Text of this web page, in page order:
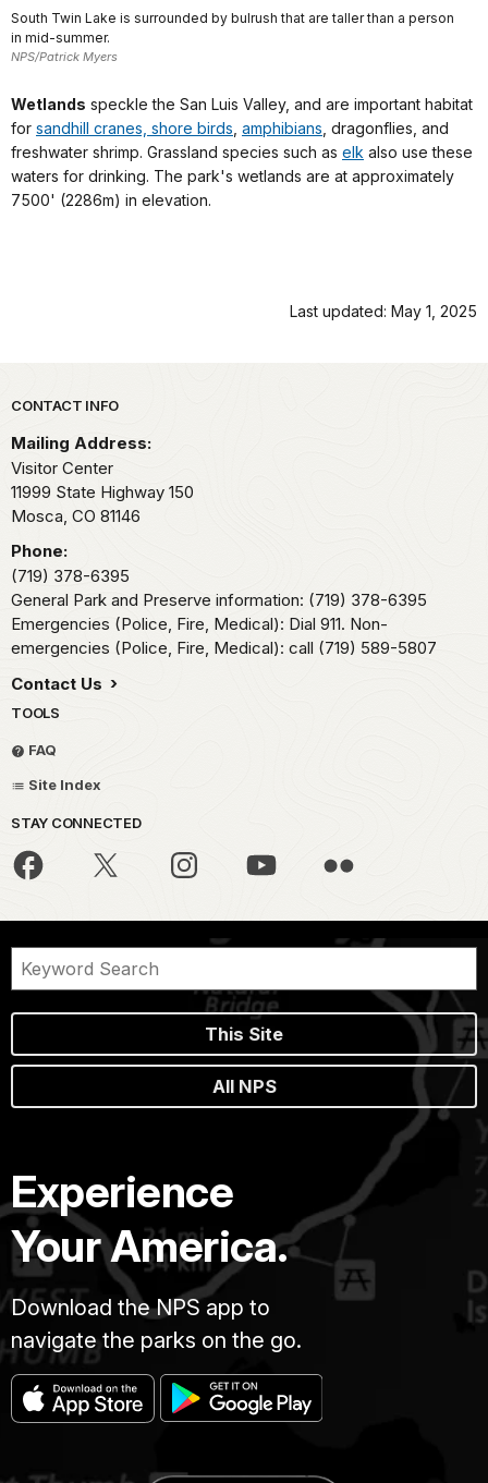
South Twin Lake is surrounded by bulrush that are taller than a person
in mid-summer.
NPS/Patrick Myers
Wetlands speckle the San Luis Valley, and are important habitat
for sandhill cranes, shore birds, amphibians, dragonflies, and
freshwater shrimp. Grassland species such as elk also use these
waters for drinking. The park's wetlands are at approximately
7500' (2286m) in elevation.
Last updated: May 1, 2025
Park footer
CONTACT INFO
Mailing Address:
Visitor Center
11999 State Highway 150
Mosca, CO 81146
Phone:
(719) 378-6395
General Park and Preserve information: (719) 378-6395
Emergencies (Police, Fire, Medical): Dial 911. Non-
emergencies (Police, Fire, Medical): call (719) 589-5807
Contact Us
TOOLS
FAQ
Site Index
STAY CONNECTED
This Site
All NPS
Experience
Your America.
Download the NPS app to
navigate the parks on the go.